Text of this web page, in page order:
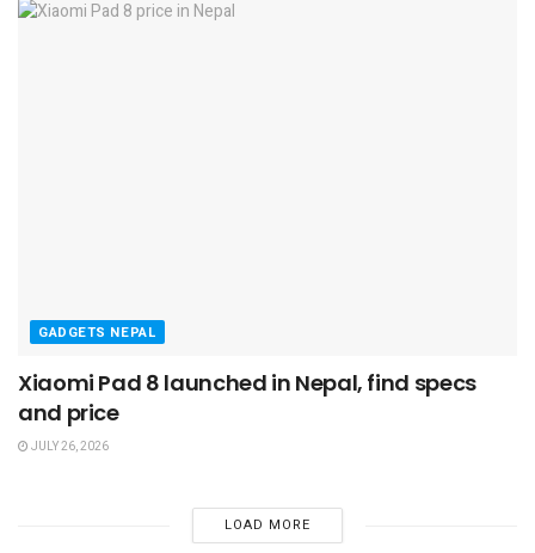
GADGETS NEPAL
Xiaomi Pad 8 launched in Nepal, find specs
and price
JULY 26, 2026
LOAD MORE